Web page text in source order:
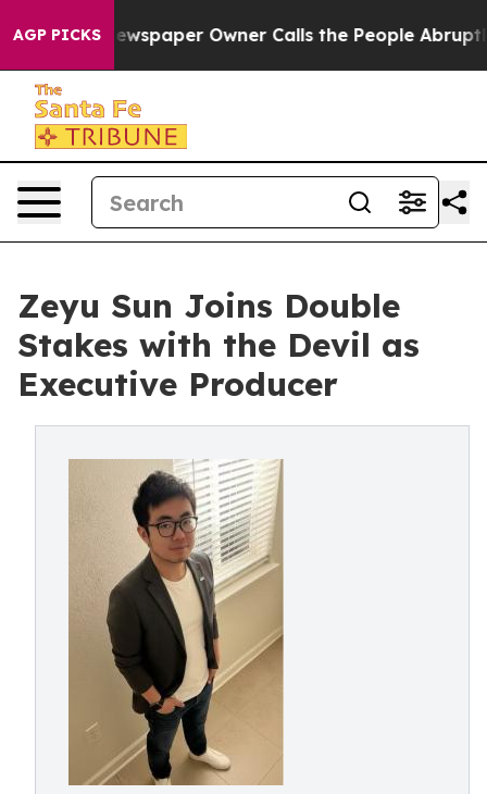
AGP PICKSNewspaper Owner Calls the People Abruptly
Zeyu Sun Joins Double
Stakes with the Devil as
Executive Producer